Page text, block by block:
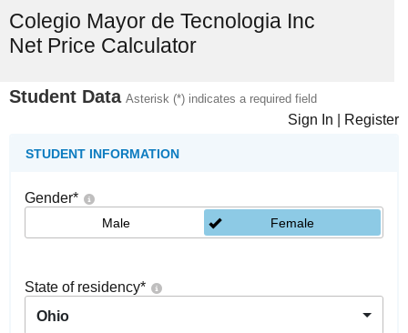
Colegio Mayor de Tecnologia Inc
Net Price Calculator
Student Data Asterisk (*) indicates a required field
Sign In Register
STUDENT INFORMATION
Gender*
Male Female
State of residency*
Ohio